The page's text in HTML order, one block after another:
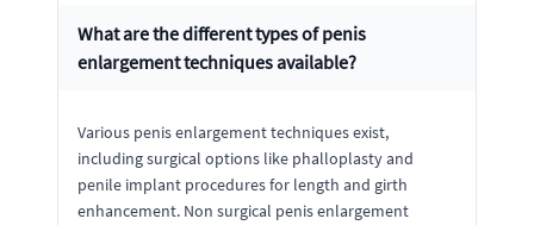
What are the different types of penis
enlargement techniques available?
Various penis enlargement techniques exist,
including surgical options like phalloplasty and
penile implant procedures for length and girth
enhancement. Non surgical penis enlargement